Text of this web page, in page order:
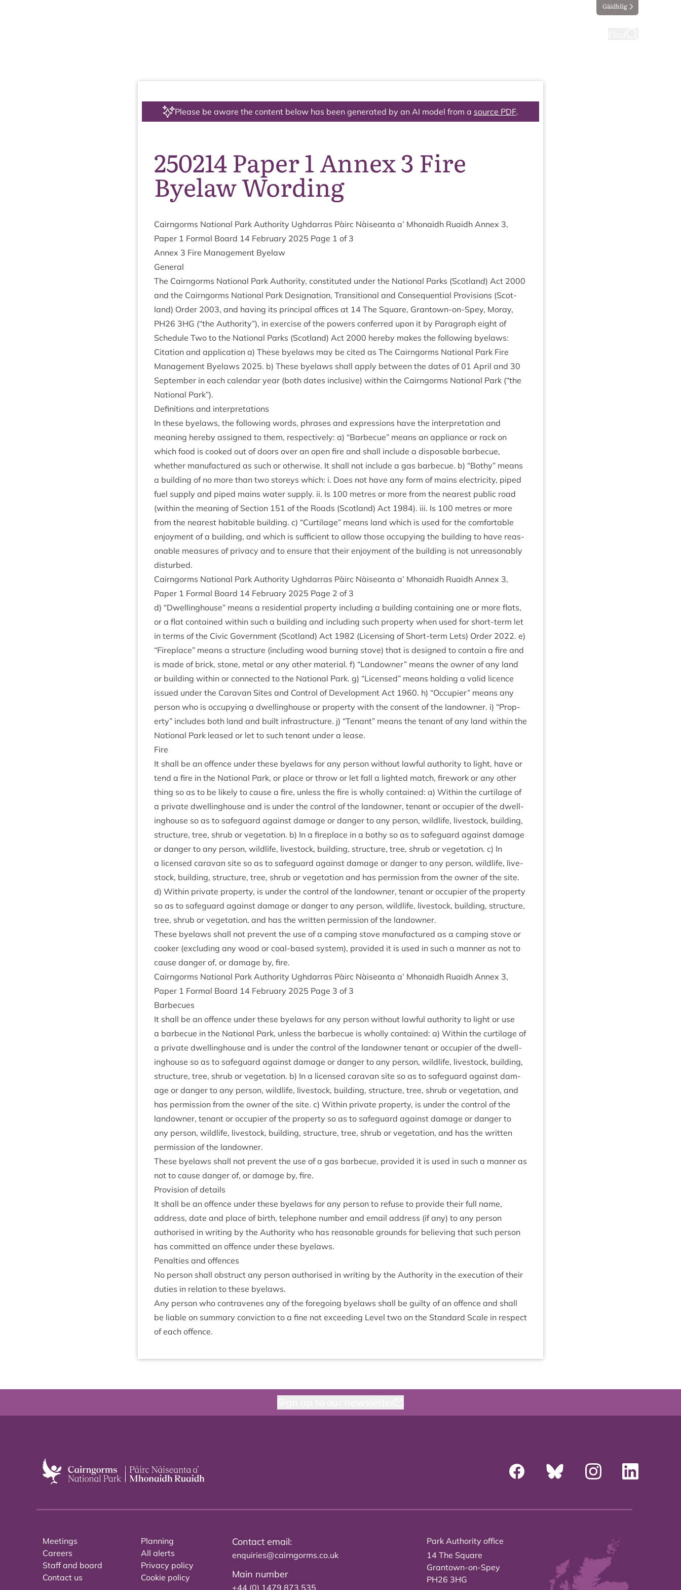
Gàidhlig
Please be aware the content below has been generated by an AI model from a source PDF.
250214 Paper 1 Annex 3 Fire
Byelaw Wording
Cairngorms Nation­al Park Author­ity Ugh­dar­ras Pàirc Nàiseanta a’ Mhon­aidh Ruaidh Annex 3,
Paper 1 Form­al Board 14 Feb­ru­ary 2025 Page 1 of 3
Annex 3 Fire Man­age­ment Byelaw
Gen­er­al
The Cairngorms Nation­al Park Author­ity, con­sti­tuted under the Nation­al Parks (Scot­land) Act 2000
and the Cairngorms Nation­al Park Des­ig­na­tion, Trans­ition­al and Con­sequen­tial Pro­vi­sions (Scot­
land) Order 2003, and hav­ing its prin­cip­al offices at 14 The Square, Grant­own-on-Spey, Moray,
PH26 3HG (“the Author­ity”), in exer­cise of the powers con­ferred upon it by Para­graph eight of
Sched­ule Two to the Nation­al Parks (Scot­land) Act 2000 hereby makes the fol­low­ing byelaws:
Cita­tion and applic­a­tion a) These byelaws may be cited as The Cairngorms Nation­al Park Fire
Man­age­ment Byelaws 2025. b) These byelaws shall apply between the dates of01 April and 30
Septem­ber in each cal­en­dar year (both dates inclus­ive) with­in the Cairngorms Nation­al Park (“the
Nation­al Park”).
Defin­i­tions and interpretations
In these byelaws, the fol­low­ing words, phrases and expres­sions have the inter­pret­a­tion and
mean­ing hereby assigned to them, respect­ively: a) “Bar­be­cue” means an appli­ance or rack on
which food is cooked out of doors over an open fire and shall include a dis­pos­able bar­be­cue,
wheth­er man­u­fac­tured as such or oth­er­wise. It shall not include a gas bar­be­cue. b) “Bothy” means
a build­ing of no more than two storeys which: i. Does not have any form of mains elec­tri­city, piped
fuel sup­ply and piped mains water sup­ply. ii. Is 100 metres or more from the nearest pub­lic road
(with­in the mean­ing of Sec­tion 151 of the Roads (Scot­land) Act 1984). iii. Is 100 metres or more
from the nearest hab­it­able build­ing. c) “Cur­til­age” means land which is used for the com­fort­able
enjoy­ment of a build­ing, and which is suf­fi­cient to allow those occupy­ing the build­ing to have reas­
on­able meas­ures of pri­vacy and to ensure that their enjoy­ment of the build­ing is not unreas­on­ably
disturbed.
Cairngorms Nation­al Park Author­ity Ugh­dar­ras Pàirc Nàiseanta a’ Mhon­aidh Ruaidh Annex 3,
Paper 1 Form­al Board 14 Feb­ru­ary 2025 Page 2 of 3
d) “Dwell­ing­house” means a res­id­en­tial prop­erty includ­ing a build­ing con­tain­ing one or more flats,
or a flat con­tained with­in such a build­ing and includ­ing such prop­erty when used for short-term let
in terms of the Civic Gov­ern­ment (Scot­land) Act 1982 (Licens­ing of Short-term Lets) Order 2022. e)
“Fire­place” means a struc­ture (includ­ing wood burn­ing stove) that is designed to con­tain a fire and
is made of brick, stone, met­al or any oth­er mater­i­al. f) “Landown­er” means the own­er of any land
or build­ing with­in or con­nec­ted to the Nation­al Park. g) “Licensed” means hold­ing a val­id licence
issued under the Cara­van Sites and Con­trol of Devel­op­ment Act 1960. h) “Occu­pi­er” means any
per­son who is occupy­ing a dwell­ing­house or prop­erty with the con­sent of the landown­er. i) “Prop­
erty” includes both land and built infra­struc­ture. j) “Ten­ant” means the ten­ant of any land with­in the
Nation­al Park leased or let to such ten­ant under a lease.
Fire
It shall be an offence under these byelaws for any per­son without law­ful author­ity to light, have or
tend a fire in the Nation­al Park, or place or throw or let fall a lighted match, fire­work or any oth­er
thing so as to be likely to cause a fire, unless the fire is wholly con­tained: a) With­in the cur­til­age of
a private dwell­ing­house and is under the con­trol of the landown­er, ten­ant or occu­pi­er of the dwell­
ing­house so as to safe­guard against dam­age or danger to any per­son, wild­life, live­stock, build­ing,
struc­ture, tree, shrub or veget­a­tion. b) In a fire­place in a bothy so as to safe­guard against dam­age
or danger to any per­son, wild­life, live­stock, build­ing, struc­ture, tree, shrub or veget­a­tion. c) In
a licensed cara­van site so as to safe­guard against dam­age or danger to any per­son, wild­life, live­
stock, build­ing, struc­ture, tree, shrub or veget­a­tion and has per­mis­sion from the own­er of the site.
d) With­in private prop­erty, is under the con­trol of the landown­er, ten­ant or occu­pi­er of the prop­erty
so as to safe­guard against dam­age or danger to any per­son, wild­life, live­stock, build­ing, struc­ture,
tree, shrub or veget­a­tion, and has the writ­ten per­mis­sion of the landowner.
These byelaws shall not pre­vent the use of a camp­ing stove man­u­fac­tured as a camp­ing stove or
cook­er (exclud­ing any wood or coal-based sys­tem), provided it is used in such a man­ner as not to
cause danger of, or dam­age by, fire.
Cairngorms Nation­al Park Author­ity Ugh­dar­ras Pàirc Nàiseanta a’ Mhon­aidh Ruaidh Annex 3,
Paper 1 Form­al Board 14 Feb­ru­ary 2025 Page 3 of 3
Bar­be­cues
It shall be an offence under these byelaws for any per­son without law­ful author­ity to light or use
a bar­be­cue in the Nation­al Park, unless the bar­be­cue is wholly con­tained: a) With­in the cur­til­age of
a private dwell­ing­house and is under the con­trol of the landown­er ten­ant or occu­pi­er of the dwell­
ing­house so as to safe­guard against dam­age or danger to any per­son, wild­life, live­stock, build­ing,
struc­ture, tree, shrub or veget­a­tion. b) In a licensed cara­van site so as to safe­guard against dam­
age or danger to any per­son, wild­life, live­stock, build­ing, struc­ture, tree, shrub or veget­a­tion, and
has per­mis­sion from the own­er of the site. c) With­in private prop­erty, is under the con­trol of the
landown­er, ten­ant or occu­pi­er of the prop­erty so as to safe­guard against dam­age or danger to
any per­son, wild­life, live­stock, build­ing, struc­ture, tree, shrub or veget­a­tion, and has the writ­ten
per­mis­sion of the landowner.
These byelaws shall not pre­vent the use of a gas bar­be­cue, provided it is used in such a man­ner as
not to cause danger of, or dam­age by, fire.
Pro­vi­sion of details
It shall be an offence under these byelaws for any per­son to refuse to provide their full name,
address, date and place of birth, tele­phone num­ber and email address (if any) to any per­son
author­ised in writ­ing by the Author­ity who has reas­on­able grounds for believ­ing that such per­son
has com­mit­ted an offence under these byelaws.
Pen­al­ties and offences
No per­son shall obstruct any per­son author­ised in writ­ing by the Author­ity in the exe­cu­tion of their
duties in rela­tion to these byelaws.
Any per­son who con­tra­venes any of the fore­go­ing byelaws shall be guilty of an offence and shall
be liable on sum­mary con­vic­tion to a fine not exceed­ing Level two on the Stand­ard Scale in respect
of each offence.
Meetings
Careers
Staff and board
Contact us
Planning
All alerts
Privacy policy
Cookie policy
Contact email:
enquiries@cairngorms.co.uk
Main number
+44 (0) 1479 873 535
Park Authority office
14 The Square
Grantown-on-Spey
PH26 3HG